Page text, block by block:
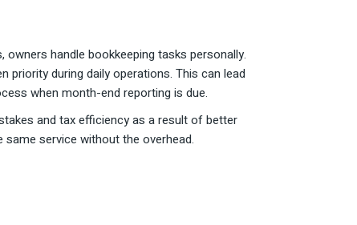
handle bookkeeping tasks personally.
during daily operations. This can lead
when month-end reporting is due.
and tax efficiency as a result of better
service without the overhead.